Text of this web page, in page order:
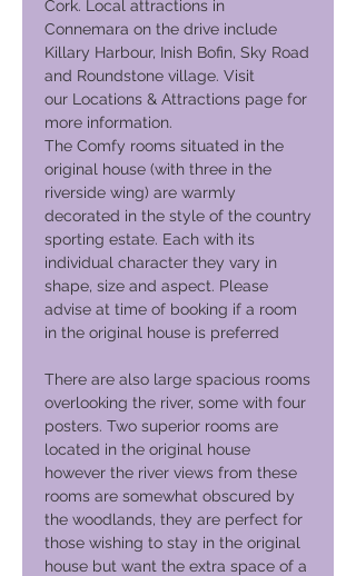
Cork. Local attractions in
Connemara on the drive include
Killary Harbour, Inish Bofin, Sky Road
and Roundstone village. Visit
our Locations & Attractions page for
more information.
The Comfy rooms situated in the
original house (with three in the
riverside wing) are warmly
decorated in the style of the country
sporting estate. Each with its
individual character they vary in
shape, size and aspect. Please
advise at time of booking if a room
in the original house is preferred
There are also large spacious rooms
overlooking the river, some with four
posters. Two superior rooms are
located in the original house
however the river views from these
rooms are somewhat obscured by
the woodlands, they are perfect for
those wishing to stay in the original
house but want the extra space of a